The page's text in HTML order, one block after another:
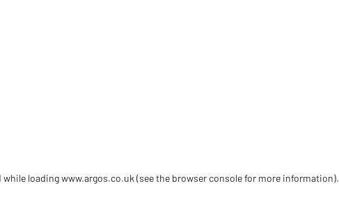
while loadingwww.argos.co.uk (see the browser console for more information).